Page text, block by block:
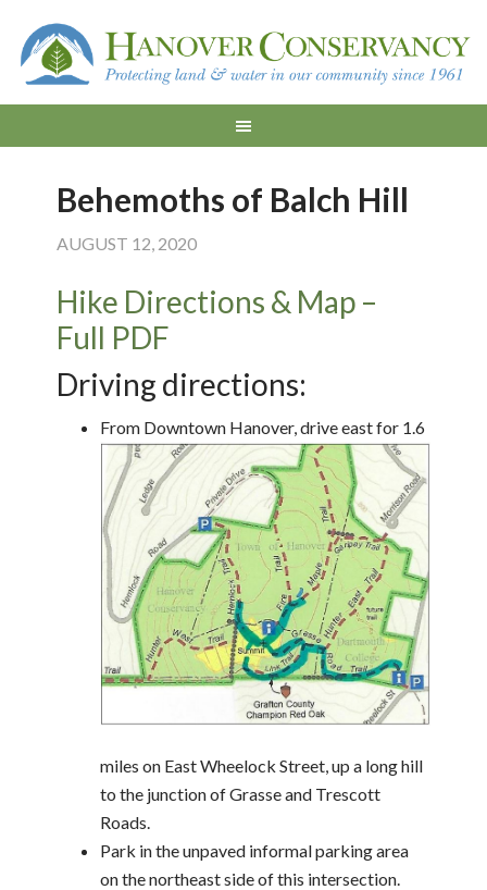
Behemoths of Balch Hill
AUGUST 12, 2020
Hike Directions & Map –
Full PDF
Driving directions:
From Downtown Hanover, drive east for 1.6
miles on East Wheelock Street, up a long hill
to the junction of Grasse and Trescott
Roads.
Park in the unpaved informal parking area
on the northeast side of this intersection.